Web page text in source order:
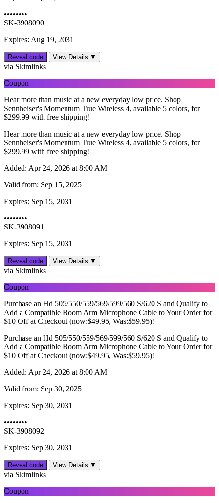
••••••••
SK-3908090
Expires: Aug 19, 2031
Reveal code View Details ▼
via Skimlinks
Coupon
Hear more than music at a new everyday low price. Shop
Sennheiser's Momentum True Wireless 4, available 5 colors, for
$‌299.99 with free shipping!
Hear more than music at a new everyday low price. Shop
Sennheiser's Momentum True Wireless 4, available 5 colors, for
$‌299.99 with free shipping!
Added: Apr 24, 2026 at 8:00 AM
Valid from: Sep 15, 2025
Expires: Sep 15, 2031
••••••••
SK-3908091
Expires: Sep 15, 2031
Reveal code View Details ▼
via Skimlinks
Coupon
Purchase an Hd 505/550/559/569/599/560 S/620 S and Qualify to
Add a Compatible Boom Arm Microphone Cable to Your Order for
$10 Off at Checkout (now:$49.95, Was:$59.95)!
Purchase an Hd 505/550/559/569/599/560 S/620 S and Qualify to
Add a Compatible Boom Arm Microphone Cable to Your Order for
$10 Off at Checkout (now:$49.95, Was:$59.95)!
Added: Apr 24, 2026 at 8:00 AM
Valid from: Sep 30, 2025
Expires: Sep 30, 2031
••••••••
SK-3908092
Expires: Sep 30, 2031
Reveal code View Details ▼
via Skimlinks
Coupon